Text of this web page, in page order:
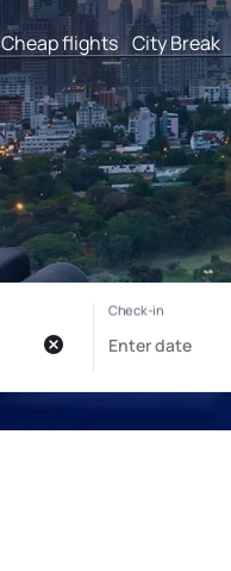
Cheap flights City Break